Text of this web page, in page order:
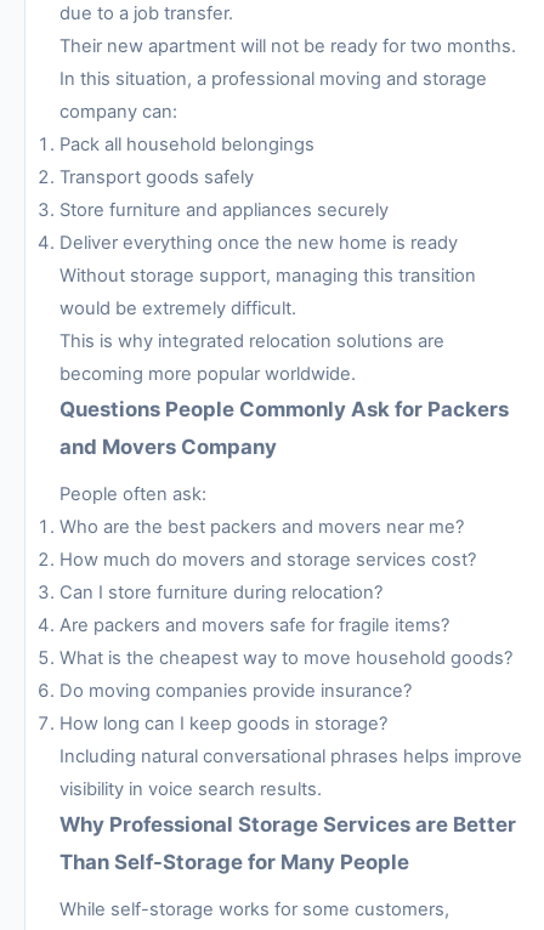
due to a job transfer.
Their new apartment will not be ready for two months.
In this situation, a professional moving and storage
company can:
Pack all household belongings
Transport goods safely
Store furniture and appliances securely
Deliver everything once the new home is ready
Without storage support, managing this transition
would be extremely difficult.
This is why integrated relocation solutions are
becoming more popular worldwide.
Questions People Commonly Ask for Packers
and Movers Company
People often ask:
Who are the best packers and movers near me?
How much do movers and storage services cost?
Can I store furniture during relocation?
Are packers and movers safe for fragile items?
What is the cheapest way to move household goods?
Do moving companies provide insurance?
How long can I keep goods in storage?
Including natural conversational phrases helps improve
visibility in voice search results.
Why Professional Storage Services are Better
Than Self-Storage for Many People
While self-storage works for some customers,